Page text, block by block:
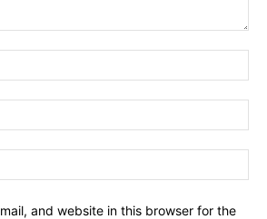
and website in this browser for the